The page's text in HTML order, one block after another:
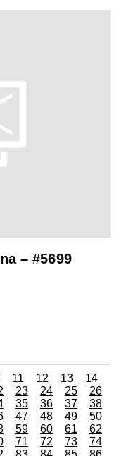
– #5699
11 12 13
14
23 24 25
26
35 36 37
38
47 48 49
50
59 60 61
62
71 72 73
74